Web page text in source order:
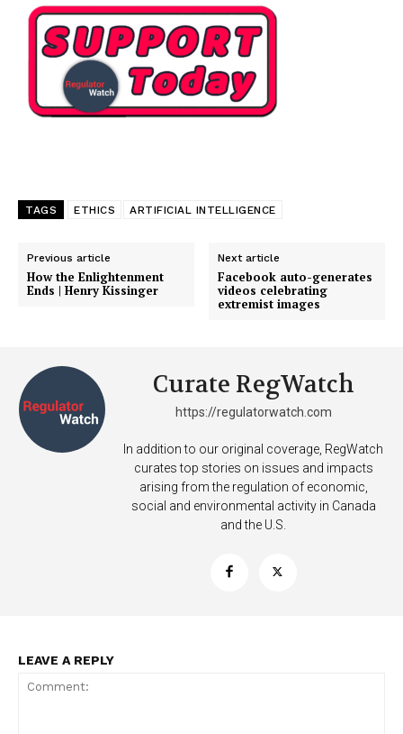
TAGS ETHICS ARTIFICIAL INTELLIGENCE
Previous article
How the Enlightenment
Ends | Henry Kissinger
Next article
Facebook auto-generates
videos celebrating
extremist images
Curate RegWatch
https://regulatorwatch.com
In addition to our original coverage, RegWatch
curates top stories on issues and impacts
arising from the regulation of economic,
social and environmental activity in Canada
and the U.S.
LEAVE A REPLY